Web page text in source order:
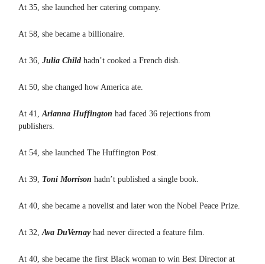
At 35, she launched her catering company.
At 58, she became a billionaire.
At 36, Julia Child hadn’t cooked a French dish.
At 50, she changed how America ate.
At 41,Arianna Huffington had faced 36 rejections from
publishers.
At 54, she launched The Huffington Post.
At 39, Toni Morrison hadn’t published a single book.
At 40, she became a novelist and later won the Nobel Peace Prize.
At 32,Ava DuVernayhad never directed a feature film.
At 40, she became the first Black woman to win Best Director at